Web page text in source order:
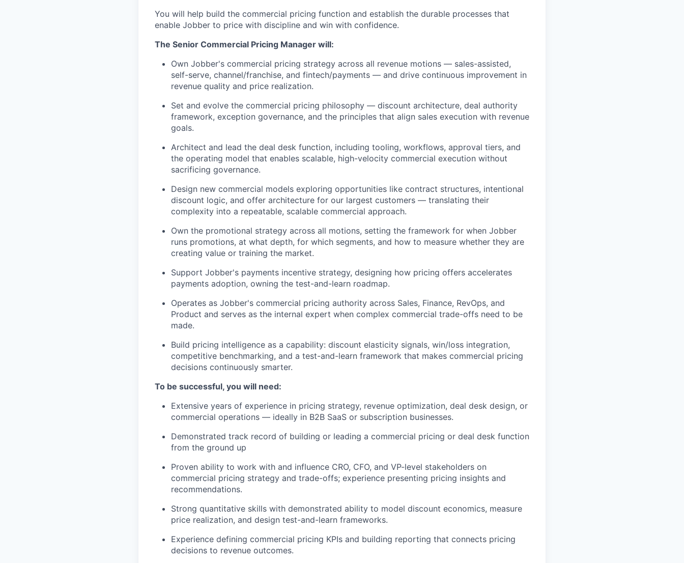
You will help build the commercial pricing function and establish the durable processes that
enable Jobber to price with discipline and win with confidence.
The Senior Commercial Pricing Manager will:
Own Jobber's commercial pricing strategy across all revenue motions — sales-assisted,
self-serve, channel/franchise, and fintech/payments — and drive continuous improvement in
revenue quality and price realization.
Set and evolve the commercial pricing philosophy — discount architecture, deal authority
framework, exception governance, and the principles that align sales execution with revenue
goals.
Architect and lead the deal desk function, including tooling, workflows, approval tiers, and
the operating model that enables scalable, high-velocity commercial execution without
sacrificing governance.
Design new commercial models exploring opportunities like contract structures, intentional
discount logic, and offer architecture for our largest customers — translating their
complexity into a repeatable, scalable commercial approach.
Own the promotional strategy across all motions, setting the framework for when Jobber
runs promotions, at what depth, for which segments, and how to measure whether they are
creating value or training the market.
Support Jobber's payments incentive strategy, designing how pricing offers accelerates
payments adoption, owning the test-and-learn roadmap.
Operates as Jobber's commercial pricing authority across Sales, Finance, RevOps, and
Product and serves as the internal expert when complex commercial trade-offs need to be
made.
Build pricing intelligence as a capability: discount elasticity signals, win/loss integration,
competitive benchmarking, and a test-and-learn framework that makes commercial pricing
decisions continuously smarter.
To be successful, you will need:
Extensive years of experience in pricing strategy, revenue optimization, deal desk design, or
commercial operations — ideally in B2B SaaS or subscription businesses.
Demonstrated track record of building or leading a commercial pricing or deal desk function
from the ground up
Proven ability to work with and influence CRO, CFO, and VP-level stakeholders on
commercial pricing strategy and trade-offs; experience presenting pricing insights and
recommendations.
Strong quantitative skills with demonstrated ability to model discount economics, measure
price realization, and design test-and-learn frameworks.
Experience defining commercial pricing KPIs and building reporting that connects pricing
decisions to revenue outcomes.